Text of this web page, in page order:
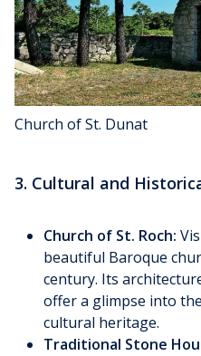
Church of St. Dunat
3. Cultural and
Church of St. Roch:
beautiful Baroque
century. Its
offer a glimpse into
cultural heritage.
Traditional Stone